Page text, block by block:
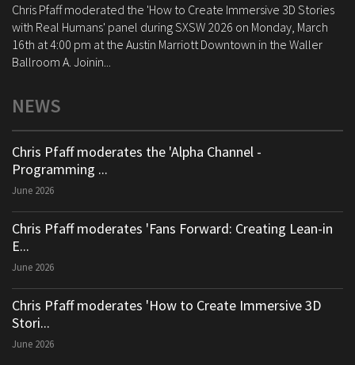
Chris Pfaff moderated the 'How to Create Immersive 3D Stories
with Real Humans' panel during SXSW 2026 on Monday, March
16th at 4:00 pm at the Austin Marriott Downtown in the Waller
Ballroom A. Joinin...
NEWS
Chris Pfaff moderates the 'Alpha Channel -
Programming ...
June 2026
Chris Pfaff moderates 'Fans Forward: Creating Lean-in
E...
June 2026
Chris Pfaff moderates 'How to Create Immersive 3D
Stori...
June 2026